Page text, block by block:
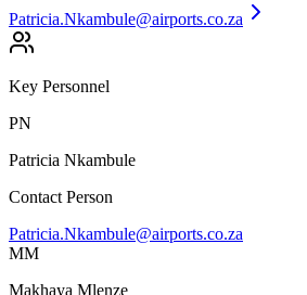
Patricia.Nkambule@airports.co.za
Key Personnel
PN
Patricia Nkambule
Contact Person
Patricia.Nkambule@airports.co.za
MM
Makhaya Mlenze